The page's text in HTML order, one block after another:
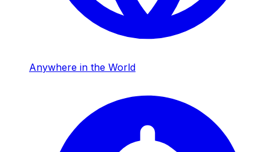
Anywhere in the World